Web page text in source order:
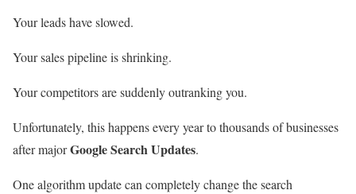
Your leads have slowed.
Your sales pipeline is shrinking.
Your competitors are suddenly outranking you.
Unfortunately, this happens every year to thousands of businesses
after majorGoogle Search Updates.
One algorithm update can completely change the search